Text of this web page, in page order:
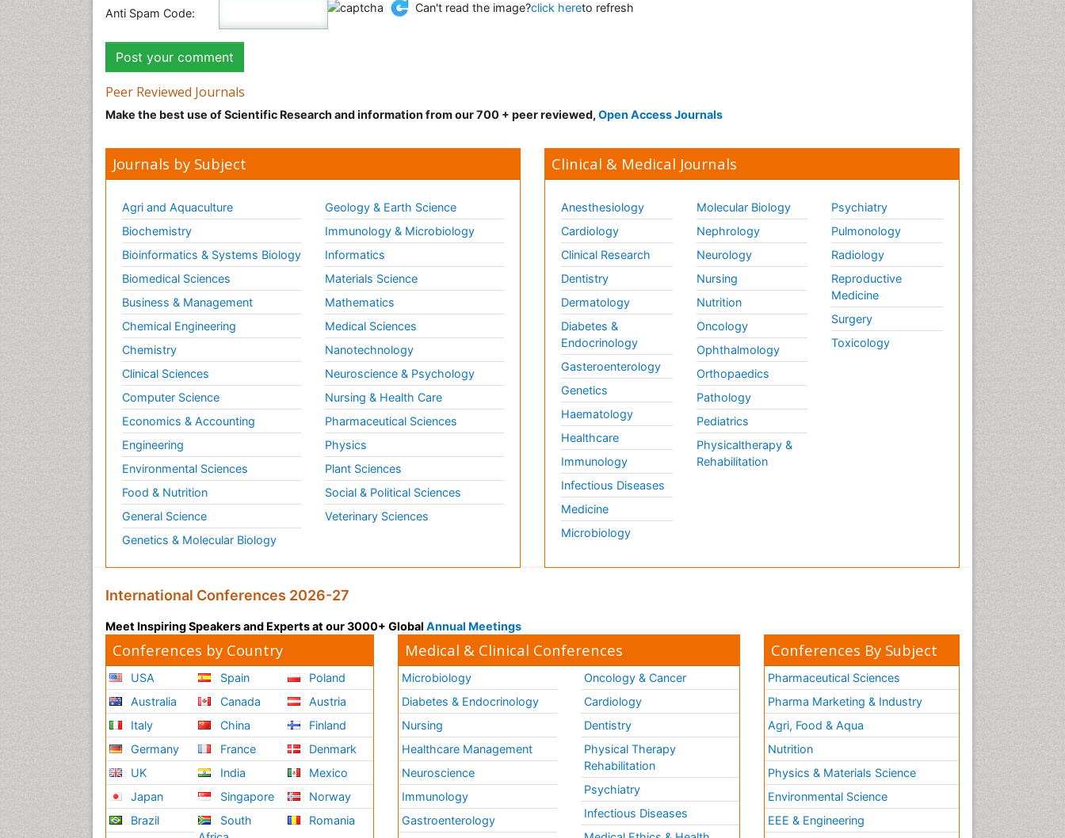
Anti Spam Code: Can't read the image?click hereto refresh
Peer Reviewed Journals
Make the best use of Scientific Research and information from our 700 + peer reviewed, Open Access Journals
Journals by Subject
Agri and Aquaculture
Biochemistry
Bioinformatics & Systems Biology
Biomedical Sciences
Business & Management
Chemical Engineering
Chemistry
Clinical Sciences
Computer Science
Economics & Accounting
Engineering
Environmental Sciences
Food & Nutrition
General Science
Genetics & Molecular Biology
Geology & Earth Science
Immunology & Microbiology
Informatics
Materials Science
Mathematics
Medical Sciences
Nanotechnology
Neuroscience & Psychology
Nursing & Health Care
Pharmaceutical Sciences
Physics
Plant Sciences
Social & Political Sciences
Veterinary Sciences
Clinical & Medical Journals
Anesthesiology
Cardiology
Clinical Research
Dentistry
Dermatology
Diabetes &
Endocrinology
Gasteroenterology
Genetics
Haematology
Healthcare
Immunology
Infectious Diseases
Medicine
Microbiology
Molecular Biology
Nephrology
Neurology
Nursing
Nutrition
Oncology
Ophthalmology
Orthopaedics
Pathology
Pediatrics
Physicaltherapy &
Rehabilitation
Psychiatry
Pulmonology
Radiology
Reproductive
Medicine
Surgery
Toxicology
International Conferences 2026-27
Meet Inspiring Speakers and Experts at our 3000+ Global Annual Meetings
Conferences by Country
USA
Australia
Italy
Germany
UK
Japan
Brazil
Spain
Canada
China
France
India
Singapore
South
Poland
Austria
Finland
Denmark
Mexico
Norway
Romania
Medical & Clinical Conferences
Microbiology
Diabetes & Endocrinology
Nursing
Healthcare Management
Neuroscience
Immunology
Gastroenterology
Oncology & Cancer
Cardiology
Dentistry
Physical Therapy
Rehabilitation
Psychiatry
Infectious Diseases
Conferences By Subject
Pharmaceutical Sciences
Pharma Marketing & Industry
Agri, Food & Aqua
Nutrition
Physics & Materials Science
Environmental Science
EEE & Engineering